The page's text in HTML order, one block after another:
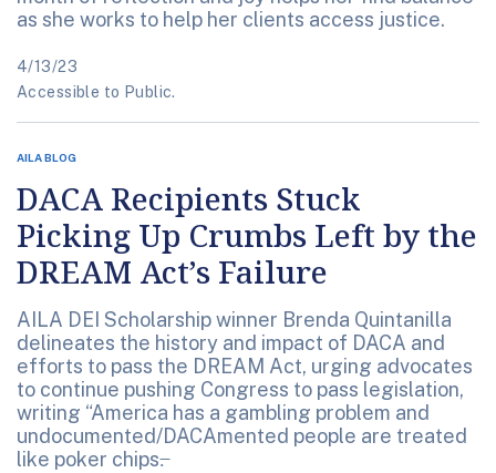
as she works to help her clients access justice.
4/13/23
Accessible to Public.
AILA BLOG
DACA Recipients Stuck
Picking Up Crumbs Left by the
DREAM Act’s Failure
AILA DEI Scholarship winner Brenda Quintanilla
delineates the history and impact of DACA and
efforts to pass the DREAM Act, urging advocates
to continue pushing Congress to pass legislation,
writing “America has a gambling problem and
undocumented/DACAmented people are treated
like poker chips.̶